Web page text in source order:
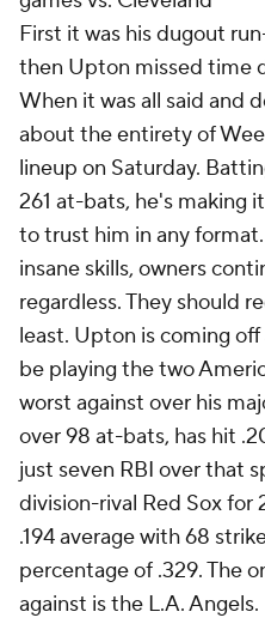
First it was his dugout
then Upton missed time
When it was all said and
about the entirety of
lineup on Saturday.
261 at-bats, he's making
to trust him in any
insane skills, owners
regardless. They should
least. Upton is coming
be playing the two
worst against over his
over 98 at-bats, has hit
just seven RBI over that
division-rival Red Sox for
.194 average with 68
percentage of .329. The
against is the L.A. Angels.